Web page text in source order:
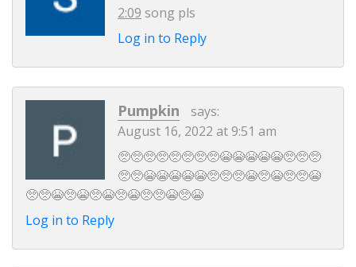
2:09 song pls
Log in to Reply
Pumpkin
says:
August 16, 2022 at 9:51 am
🥺🥺🥺🥺🥺🥺🥺🥺😭😭😭😭😭🥺🥺🥺
🥺🥺😭😭😭😭😭🥺🥺🥺😭🥺😭🥺🥺😭
🥺🥺😭🥺😭🥺😭🥺😭🥺🥺😭🥺😭
Log in to Reply